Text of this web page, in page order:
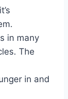
in many
The
in and